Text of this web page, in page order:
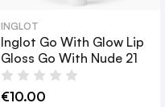
INGLOT
Inglot Go With Glow Lip
Gloss Go With Nude 21
€10.00